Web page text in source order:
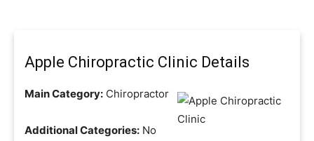
Apple Chiropractic Clinic Details
Main Category: Chiropractor
Additional Categories: No